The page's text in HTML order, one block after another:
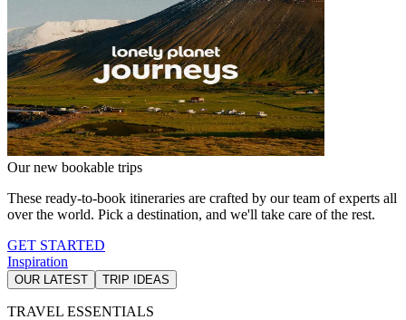
Our new bookable trips
These ready-to-book itineraries are crafted by our team of experts all
over the world. Pick a destination, and we'll take care of the rest.
GET STARTED
Inspiration
OUR LATEST TRIP IDEAS
TRAVEL ESSENTIALS